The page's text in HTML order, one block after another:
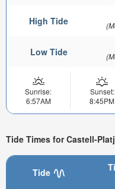
High Tide
Low Tide
Sunrise:
6:57AM
Sunset:
8:45PM
Tide Times for Castell-
Tide